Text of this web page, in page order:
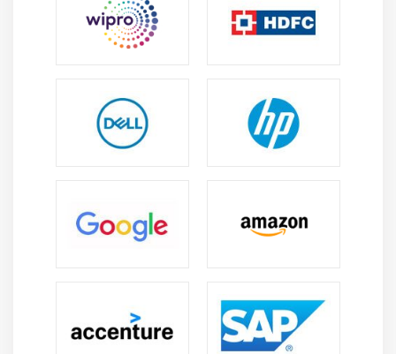
Module 8: EBS (Elastic Block Storage)
Create EBS volumes
Attach and detach EBS volumes with EC2 instance
Creating and deleting snapshots
Introduction about S3 Buckets
How to implement S3 Object Versioning S3 Lifecycle
Policies